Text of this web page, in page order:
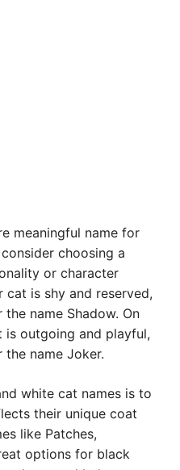
meaningful name for
choosing a
or character
is shy and reserved,
name Shadow. On
outgoing and playful,
name Joker.
white cat names is to
their unique coat
like Patches,
options for black